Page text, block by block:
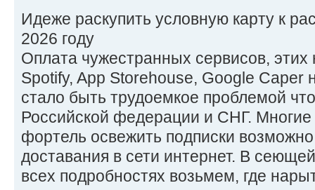
Идеже раскупить условную карту к
2026 году
Оплата чужестранных сервисов, этих
Spotify, App Storehouse, Google Caper
стало быть трудоемкое проблемой
Российской федерации и СНГ.
фортель освежить подписки
доставания в сети интернет. В
всех подробностях возьмем, где